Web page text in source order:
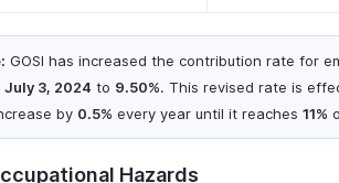
GOSI has increased the contribution rate for
July 3, 2024 to 9.50%. This revised rate is
by 0.5% every year until it reaches 11%
Hazards